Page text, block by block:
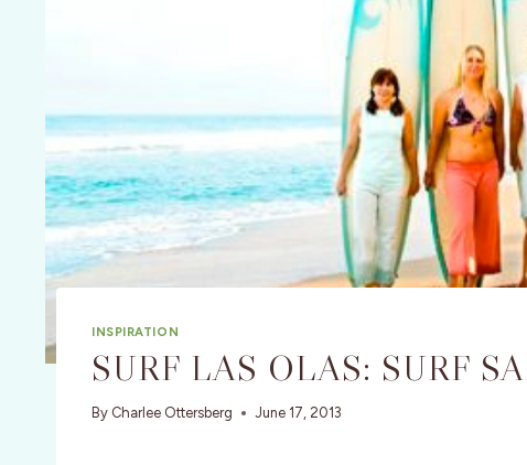
INSPIRATION
SURF LAS OLAS: SURF
By Charlee Ottersberg June 17, 2013